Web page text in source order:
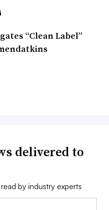
“Clean Label”
delivered to
by industry experts